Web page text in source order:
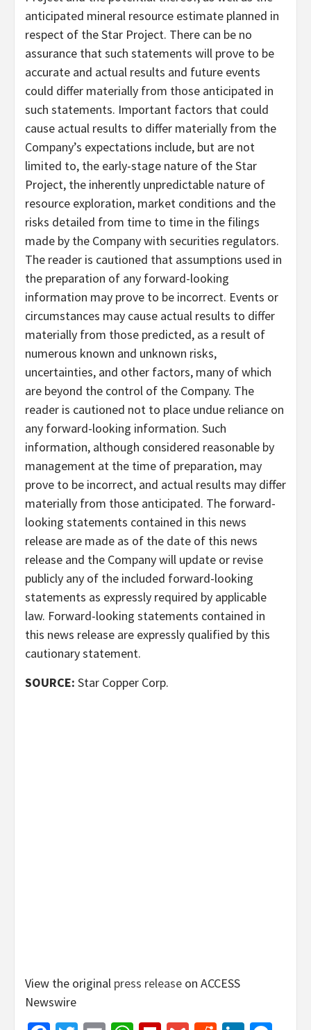
anticipated mineral resource estimate planned in
respect of the Star Project. There can be no
assurance that such statements will prove to be
accurate and actual results and future events
could differ materially from those anticipated in
such statements. Important factors that could
cause actual results to differ materially from the
Company’s expectations include, but are not
limited to, the early-stage nature of the Star
Project, the inherently unpredictable nature of
resource exploration, market conditions and the
risks detailed from time to time in the filings
made by the Company with securities regulators.
The reader is cautioned that assumptions used in
the preparation of any forward-looking
information may prove to be incorrect. Events or
circumstances may cause actual results to differ
materially from those predicted, as a result of
numerous known and unknown risks,
uncertainties, and other factors, many of which
are beyond the control of the Company. The
reader is cautioned not to place undue reliance on
any forward-looking information. Such
information, although considered reasonable by
management at the time of preparation, may
prove to be incorrect, and actual results may differ
materially from those anticipated. The forward-
looking statements contained in this news
release are made as of the date of this news
release and the Company will update or revise
publicly any of the included forward-looking
statements as expressly required by applicable
law. Forward-looking statements contained in
this news release are expressly qualified by this
cautionary statement.
SOURCE: Star Copper Corp.
View the original press release on ACCESS
Newswire